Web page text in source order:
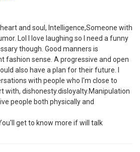
heart and soul, Intelligence,Someone with
Lol I love laughing so I need a funny
though. Good manners is
fashion sense. A progressive and open
also have a plan for their future. I
with people who I'm close to
with, dishonesty.disloyalty.Manipulation
people both physically and
get to know more if will talk